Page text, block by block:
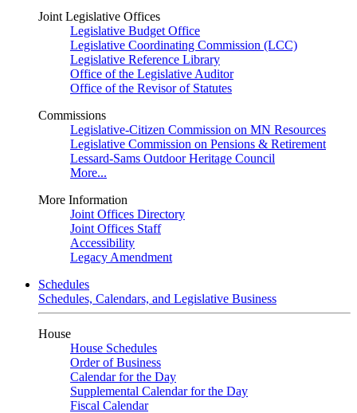
Joint Legislative Offices
Legislative Budget Office
Legislative Coordinating Commission (LCC)
Legislative Reference Library
Office of the Legislative Auditor
Office of the Revisor of Statutes
Commissions
Legislative-Citizen Commission on MN Resources
Legislative Commission on Pensions & Retirement
Lessard-Sams Outdoor Heritage Council
More...
More Information
Joint Offices Directory
Joint Offices Staff
Accessibility
Legacy Amendment
Schedules
Schedules, Calendars, and Legislative Business
House
House Schedules
Order of Business
Calendar for the Day
Supplemental Calendar for the Day
Fiscal Calendar